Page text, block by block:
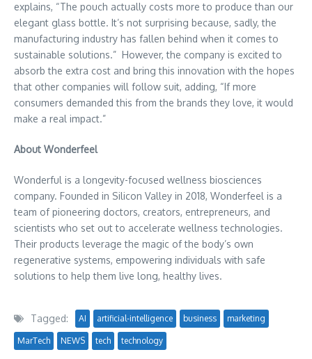
explains, “The pouch actually costs more to produce than our
elegant glass bottle. It’s not surprising because, sadly, the
manufacturing industry has fallen behind when it comes to
sustainable solutions.” However, the company is excited to
absorb the extra cost and bring this innovation with the hopes
that other companies will follow suit, adding, “If more
consumers demanded this from the brands they love, it would
make a real impact.”
About Wonderfeel
Wonderful is a longevity-focused wellness biosciences
company. Founded in Silicon Valley in 2018, Wonderfeel is a
team of pioneering doctors, creators, entrepreneurs, and
scientists who set out to accelerate wellness technologies.
Their products leverage the magic of the body’s own
regenerative systems, empowering individuals with safe
solutions to help them live long, healthy lives.
Tagged: AI artificial-intelligence business marketing
MarTech NEWS tech technology